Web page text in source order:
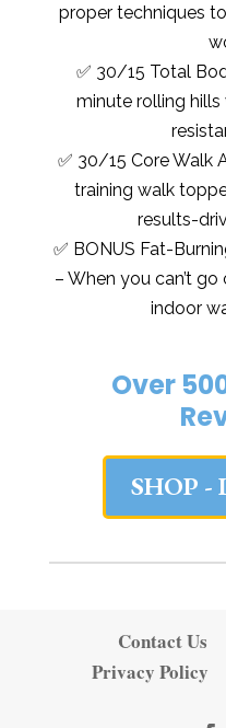
proper techniques
✅ 30/15 Total
minute rolling
✅ 30/15 Core Walk
training walk
results-
✅ BONUS Fat-
– When you can’t
indoor
Over
SHOP -
Contact Us
Privacy Policy